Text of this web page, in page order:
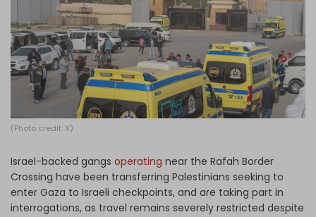
(Photo credit: X)
Israel-backed gangs operating near the Rafah Border
Crossing have been transferring Palestinians seeking to
enter Gaza to Israeli checkpoints, and are taking part in
interrogations, as travel remains severely restricted despite